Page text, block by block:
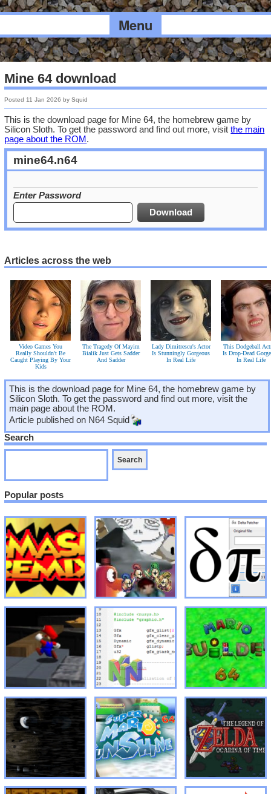
Menu
Mine 64 download
Posted 11 Jan 2026 bySquid
This is the download page for Mine 64, the homebrew game by
Silicon Sloth. To get the password and find out more, visitthe main
page about the ROM .
mine64.n64
Enter Password
Articles across the web
Video Games You
Really Shouldn't Be
Caught Playing By Your
Kids
The Tragedy Of Mayim
Bialik Just Gets Sadder
And Sadder
Lady Dimitrescu's Actor
Is Stunningly Gorgeous
In Real Life
This Dodgeball
Is Drop-Dead
In Real Life
This is the download page for Mine 64, the homebrew game by
Silicon Sloth. To get the password and find out more, visit the
main page about the ROM.
Article published on N64 Squid
Search
Popular posts